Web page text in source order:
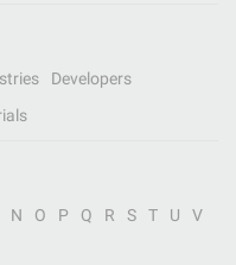
Developers
N O P Q R S T U
V